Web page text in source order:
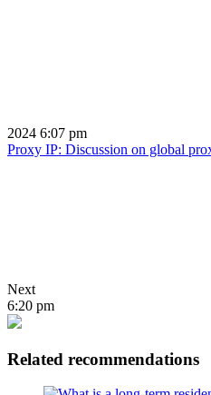
2024 6:07 pm
Proxy IP: Discussion on global
Next
6:20 pm
Related recommendations